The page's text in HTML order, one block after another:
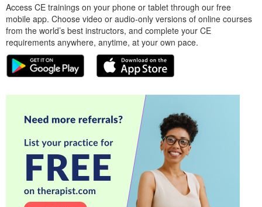
Access CE trainings on your phone or tablet through our free
mobile app. Choose video or audio-only versions of online courses
from the world’s best instructors, and complete your CE
requirements anywhere, anytime, at your own pace.